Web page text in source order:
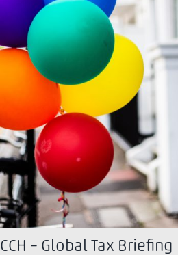
CCH – Global Tax